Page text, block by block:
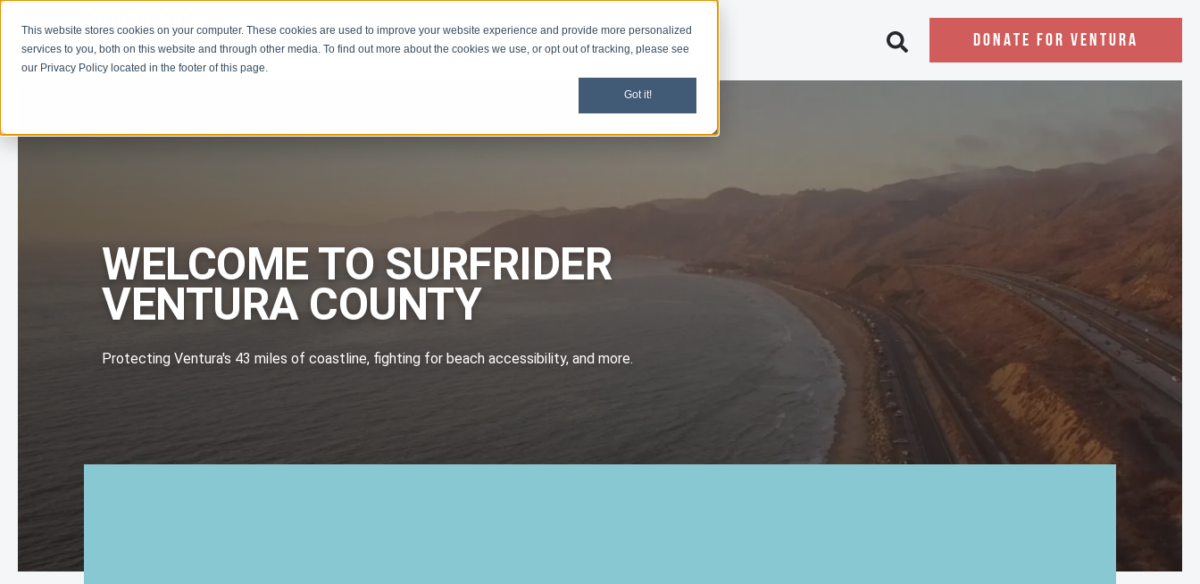
This website stores cookies on your computer. These cookies are used to improve your website experience and provide more personalized
services to you, both on this website and through other media. To find out more about the cookies we use, or opt out of tracking, please see
our Privacy Policy located in the footer of this page.
Got it!
Learn Get Involved News Open search barDONATE FOR VENTURA
WELCOME TO SURFRIDER
VENTURA COUNTY
Protecting Ventura's 43 miles of coastline, fighting for beach accessibility, and more.